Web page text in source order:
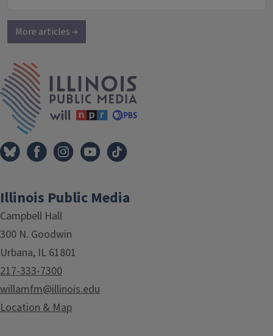
More articles →
Illinois Public Media
Campbell Hall
300 N. Goodwin
Urbana, IL 61801
217-333-7300
willamfm@illinois.edu
Location & Map